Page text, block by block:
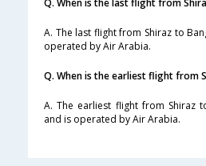
Q. When is the last flight from
A. The last flight from Shiraz to
operated by Air Arabia.
Q. When is the earliest flight from
A. The earliest flight from Shiraz
and is operated by Air Arabia.